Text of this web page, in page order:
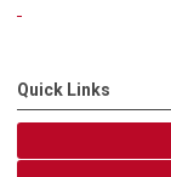
Quick Links